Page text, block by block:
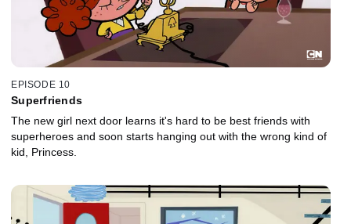
EPISODE 10
Superfriends
The new girl next door learns it's hard to be best friends with
superheroes and soon starts hanging out with the wrong kind of
kid, Princess.